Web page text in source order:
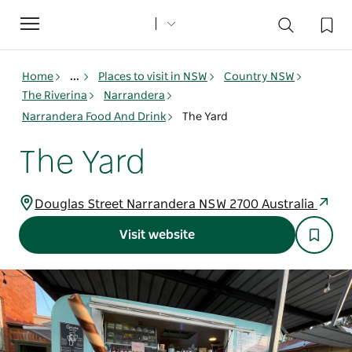
Toggle
navigation
Home ... Places to visit in NSW
Country NSW
The Riverina
Narrandera
Narrandera Food And Drink
The Yard
The Yard
Douglas Street Narrandera NSW 2700 Australia
Visit website